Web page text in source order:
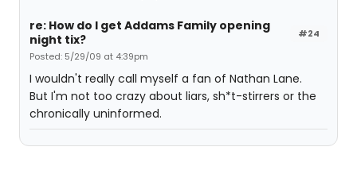
#24
re: How do I get Addams Family opening
night tix?
Posted: 5/29/09 at 4:39pm
I wouldn't really call myself a fan of Nathan Lane.
But I'm not too crazy about liars, sh*t-stirrers or the
chronically uninformed.